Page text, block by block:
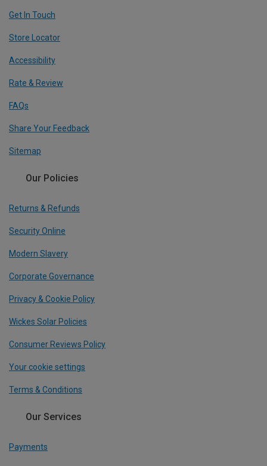
Get In Touch
Store Locator
Accessibility
Rate & Review
FAQs
Share Your Feedback
Sitemap
Our Policies
Returns & Refunds
Security Online
Modern Slavery
Corporate Governance
Privacy & Cookie Policy
Wickes Solar Policies
Consumer Reviews Policy
Your cookie settings
Terms & Conditions
Our Services
Payments